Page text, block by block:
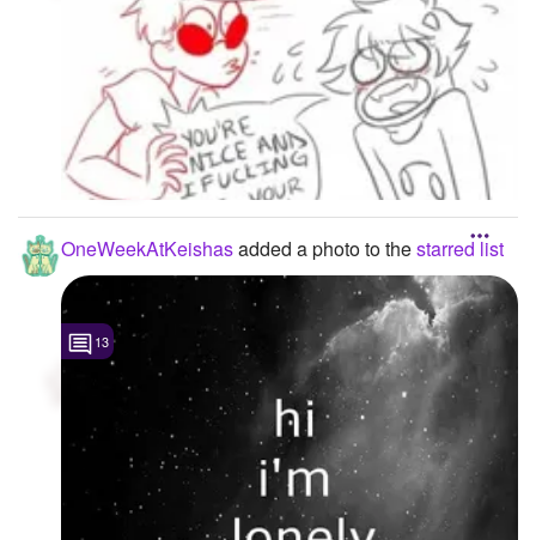
OneWeekAtKeishasadded a photo to thestarred list
13